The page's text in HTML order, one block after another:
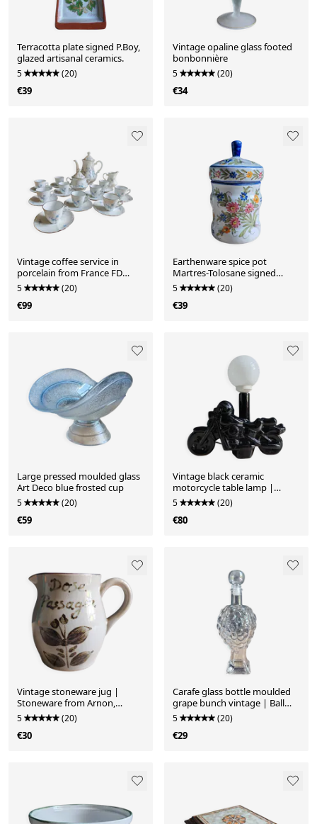
Terracotta plate signed P.Boy,
glazed artisanal ceramics.
5 (20)
€39
Vintage opaline glass footed
bonbonnière
5 (20)
€34
Vintage coffee service in
porcelain from France FD
Chauvigny
5 (20)
€99
Earthenware spice pot
Martres-Tolosane signed
Jodpa — Hand-painted
5 (20)
€39
Large pressed moulded glass
Art Deco blue frosted cup
5 (20)
€59
Vintage black ceramic
motorcycle table lamp |
Harley Davidson style
5 (20)
€80
Vintage stoneware jug |
Stoneware from Arnon,
France | Floral decoration
5 (20)
€30
Carafe glass bottle moulded
grape bunch vintage | Ball
stopper
5 (20)
€29